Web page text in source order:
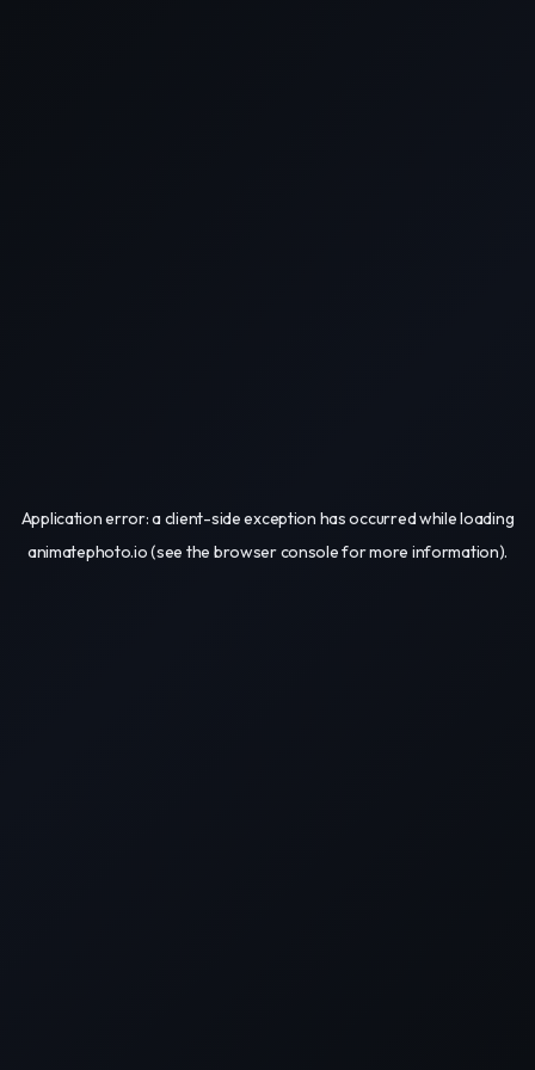
Application error: aclient-side exception has occurred while loading
animatephoto.io(see the browser consolefor more information).